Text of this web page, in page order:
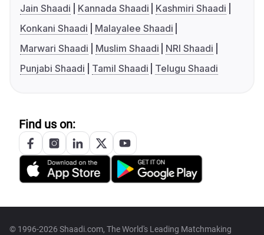
Jain Shaadi
Kannada Shaadi
Kashmiri Shaadi
Konkani Shaadi
Malayalee Shaadi
Marwari Shaadi
Muslim Shaadi
NRI Shaadi
Punjabi Shaadi
Tamil Shaadi Telugu Shaadi
Find us on:
© 1996-2026 Shaadi.com, The World's Leading Matchmaking